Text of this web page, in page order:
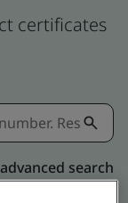
certificates
search